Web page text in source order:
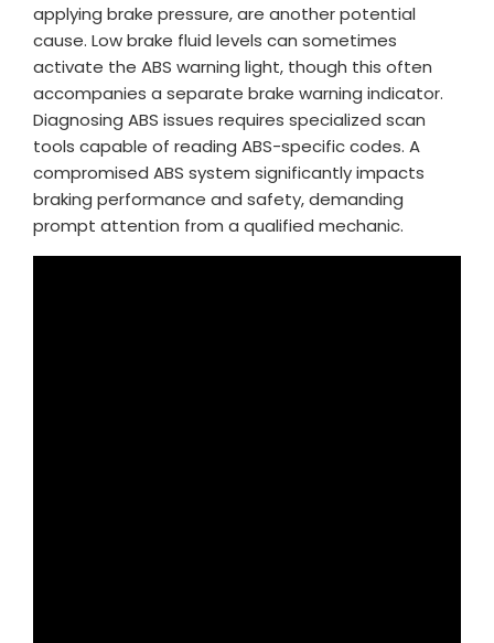
applying brake pressure, are another potential
cause. Low brake fluid levels can sometimes
activate the ABS warning light, though this often
accompanies a separate brake warning indicator.
Diagnosing ABS issues requires specialized scan
tools capable of reading ABS-specific codes. A
compromised ABS system significantly impacts
braking performance and safety, demanding
prompt attention from a qualified mechanic.